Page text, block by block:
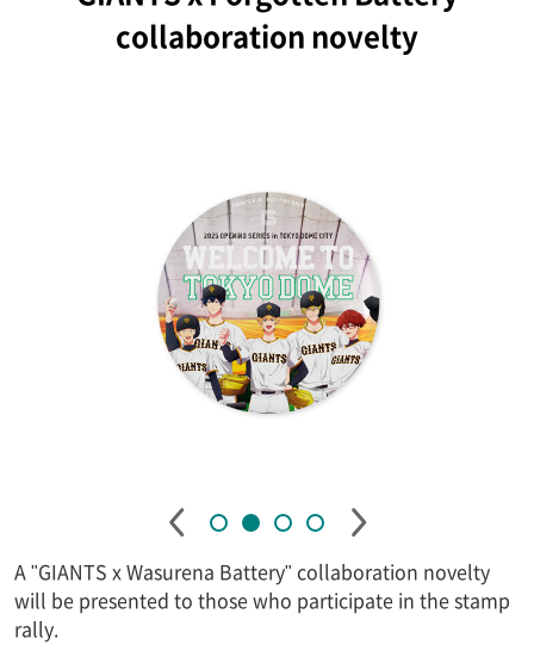
collaboration novelty
A "GIANTS x Wasurena Battery" collaboration novelty
will be presented to those who participate in the stamp
rally.